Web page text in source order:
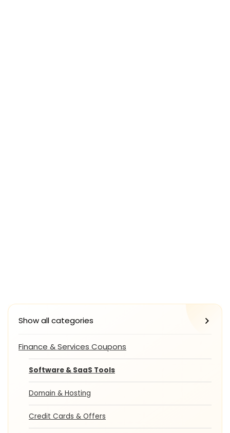
Show all categories
Finance & Services Coupons
Software & SaaS Tools
Domain & Hosting
Credit Cards & Offers